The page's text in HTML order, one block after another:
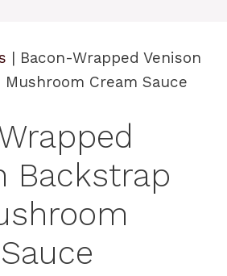
| Bacon-Wrapped Venison
Cream Sauce
Backstrap